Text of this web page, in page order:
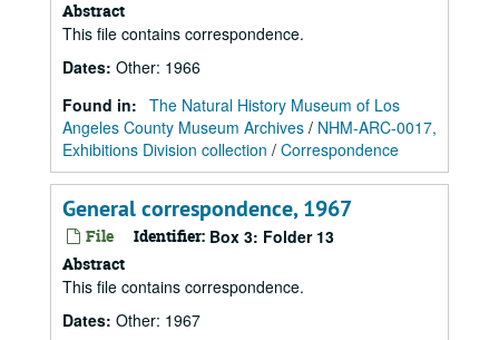
Abstract
This file contains correspondence.
Dates: Other: 1966
Found in: The Natural History Museum of Los
Angeles County Museum Archives / NHM-ARC-0017,
Exhibitions Division collection / Correspondence
General correspondence, 1967
File Identifier: Box 3: Folder 13
Abstract
This file contains correspondence.
Dates: Other: 1967